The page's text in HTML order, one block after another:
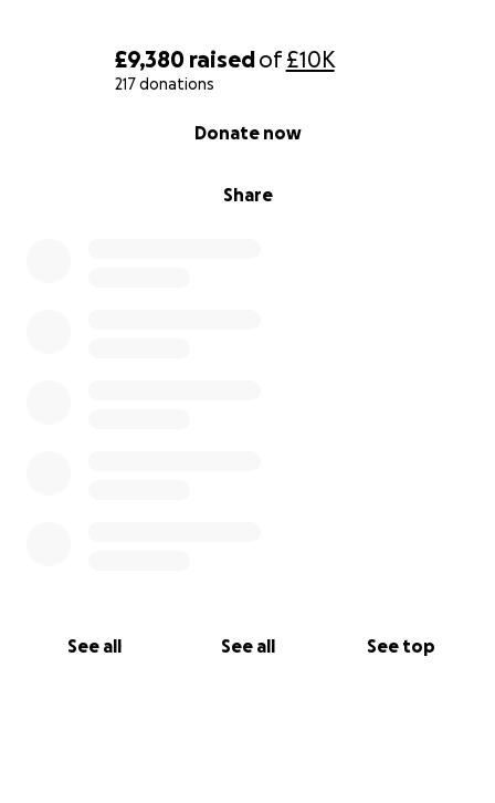
£9,380 raisedof£10K
217 donations
Share
Donate now
See all See all See top